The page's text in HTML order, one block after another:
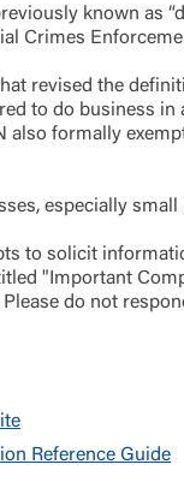
Choose
known as
Crimes
revised the
to do business
formally
especially
to solicit
"Important
do not
Reference Guide
Disclaimer
United